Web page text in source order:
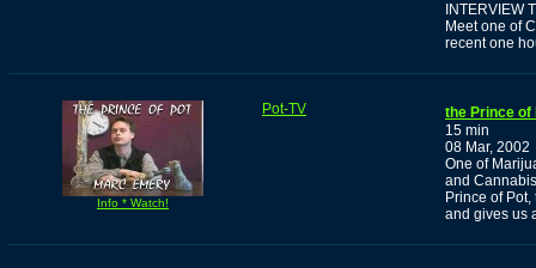
INTERVIEW
Meet one of
recent one
Info * Watch!
Pot-TV
the Prince of
15 min
08 Mar, 2002
One of
and
Prince of
and gives us